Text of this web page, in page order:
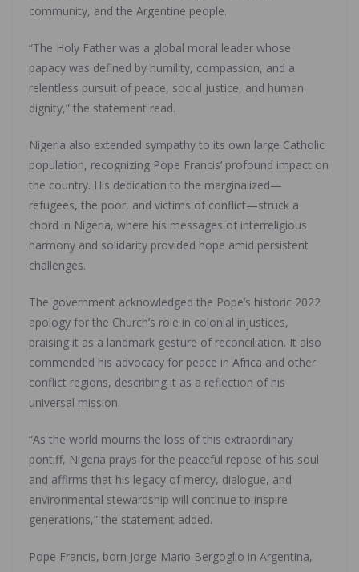
community, and the Argentine people.
“The Holy Father was a global moral leader whose
papacy was defined by humility, compassion, and a
relentless pursuit of peace, social justice, and human
dignity,” the statement read.
Nigeria also extended sympathy to its own large Catholic
population, recognizing Pope Francis’ profound impact on
the country. His dedication to the marginalized—
refugees, the poor, and victims of conflict—struck a
chord in Nigeria, where his messages of interreligious
harmony and solidarity provided hope amid persistent
challenges.
The government acknowledged the Pope’s historic 2022
apology for the Church’s role in colonial injustices,
praising it as a landmark gesture of reconciliation. It also
commended his advocacy for peace in Africa and other
conflict regions, describing it as a reflection of his
universal mission.
“As the world mourns the loss of this extraordinary
pontiff, Nigeria prays for the peaceful repose of his soul
and affirms that his legacy of mercy, dialogue, and
environmental stewardship will continue to inspire
generations,” the statement added.
Pope Francis, born Jorge Mario Bergoglio in Argentina,